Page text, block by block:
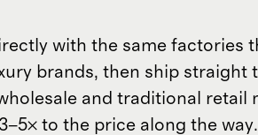
with the same factories
brands, then ship straight
and traditional retail
to the price along the